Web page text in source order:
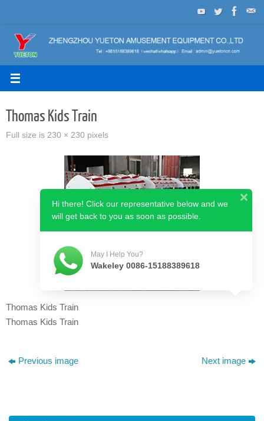
to
content
Thomas Kids Train
Full size is 230 × 230 pixels
Thomas Kids Train
Thomas Kids Train
Previous image Next image
Hi there! Click our representative below and we
will get back to you as soon as possible.
May I Help You?
Wakeley 0086-15188389618